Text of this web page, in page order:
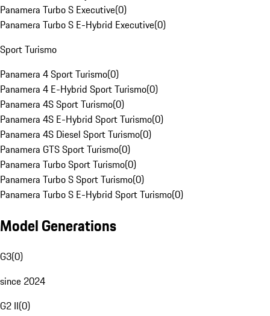
Panamera Turbo S Executive(0)
Panamera Turbo S E-Hybrid Executive(0)
Sport Turismo
Panamera 4 Sport Turismo(0)
Panamera 4 E-Hybrid Sport Turismo(0)
Panamera 4S Sport Turismo(0)
Panamera 4S E-Hybrid Sport Turismo(0)
Panamera 4S Diesel Sport Turismo(0)
Panamera GTS Sport Turismo(0)
Panamera Turbo Sport Turismo(0)
Panamera Turbo S Sport Turismo(0)
Panamera Turbo S E-Hybrid Sport Turismo(0)
Model Generations
G3(0)
since 2024
G2 II(0)